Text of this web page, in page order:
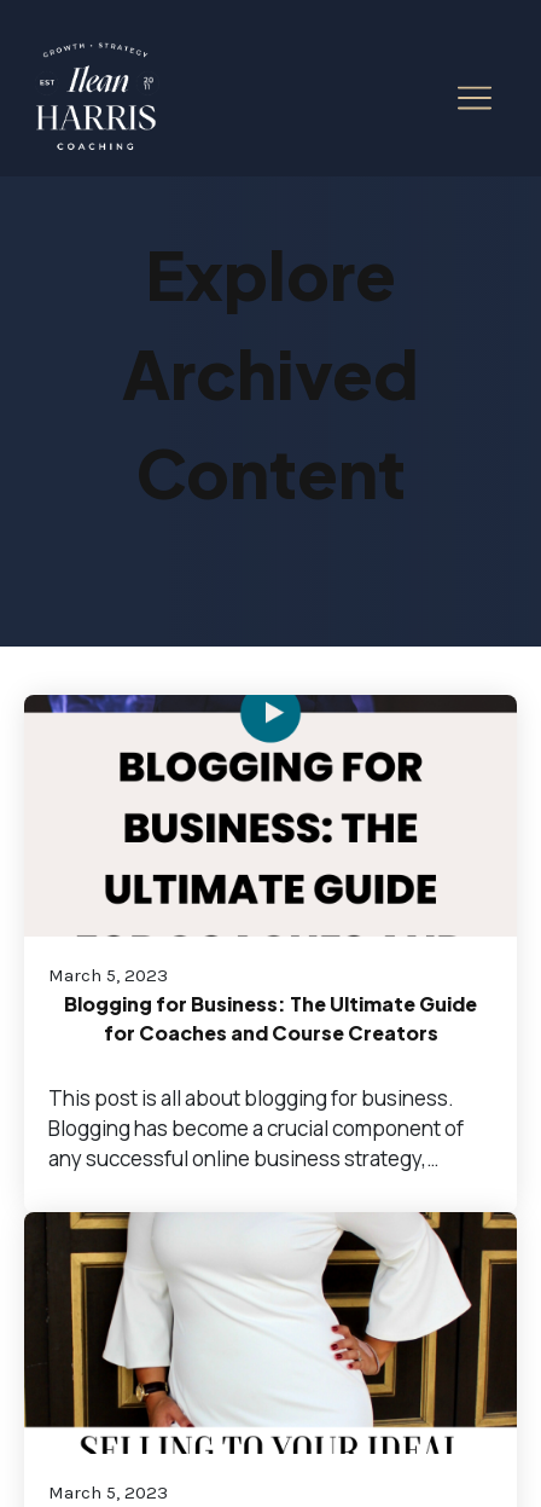
Explore
Archived
Content
March 5, 2023
Blogging for Business: The Ultimate Guide
for Coaches and Course Creators
This post is all about blogging for business.
Blogging has become a crucial component of
any successful online business strategy,…
March 5, 2023